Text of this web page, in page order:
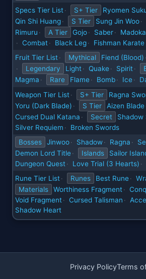
Specs Tier List · S+ Tier Ryomen
Qin Shi Huang · S Tier Sung Jin Woo ·
Rimuru · A Tier Gojo · Saber · Madoka
· Combat · Black Leg ·
Fishman Karate
Fruit Tier List · Mythical Fiend (Blood) ·
· Legendary Light · Quake · Spirit ·
Magma · Rare Flame · Bomb · Ice ·
Weapon Tier List · S+ Tier Ragna
Yoru (Dark Blade) · S Tier Aizen Blade
Cursed Dual Katana · Secret Shadow
Silver Requiem ·
Broken Swords
Bosses
Jinwoo · Shadow · Ragna ·
Demon Lord Title · Islands Sailor
Dungeon Quest · Love Trial (3 Hearts) ·
Rune Tier List · Runes Best Rune ·
Materials Worthiness Fragment ·
Void Fragment · Cursed Talisman ·
Shadow Heart
Privacy PolicyTerms